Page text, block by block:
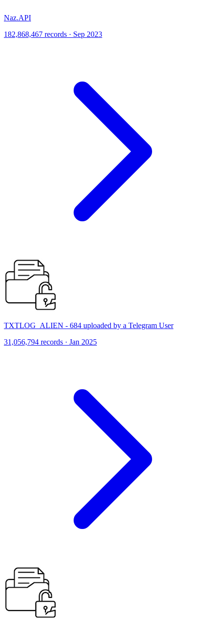
Naz.API
182,868,467 records · Sep 2023
TXTLOG_ALIEN - 684 uploaded by a Telegram User
31,056,794 records · Jan 2025